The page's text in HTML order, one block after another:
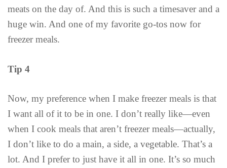
meats on the day of. And this is such a timesaver and a
huge win. And one of my favorite go-tos now for
freezer meals.
Tip 4
Now, my preference when I make freezer meals is that
I want all of it to be in one. I don’t really like—even
when I cook meals that aren’t freezer meals—actually,
I don’t like to do a main, a side, a vegetable. That’s a
lot. And I prefer to just have it all in one. It’s so much